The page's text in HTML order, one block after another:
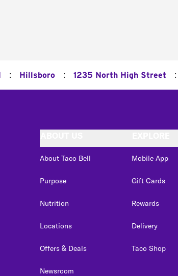
: Hillsboro : 1235 North High Street :
About Taco Bell
Purpose
Nutrition
Locations
Offers & Deals
Newsroom
Mobile App
Gift Cards
Rewards
Delivery
Taco Shop